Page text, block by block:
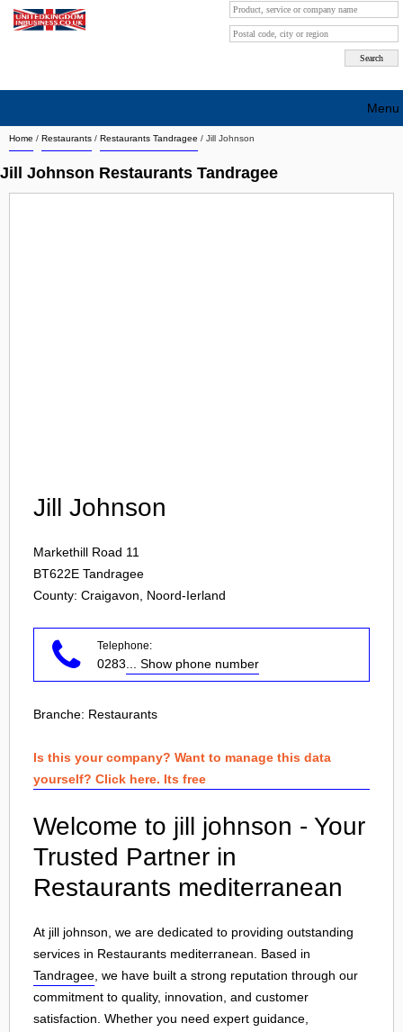
Home / Restaurants / Restaurants Tandragee / Jill Johnson
Jill Johnson Restaurants Tandragee
Jill Johnson
Markethill Road 11
BT622E Tandragee
County: Craigavon, Noord-Ierland
Telephone:
0283 ... Show phone number
Branche: Restaurants
Is this your company? Want to manage this data
yourself? Click here. Its free
Welcome to jill johnson - Your
Trusted Partner in
Restaurants mediterranean
At jill johnson, we are dedicated to providing outstanding
services in Restaurants mediterranean. Based in
Tandragee , we have built a strong reputation through our
commitment to quality, innovation, and customer
satisfaction. Whether you need expert guidance,
Menu
Search company by city
Search company on industrie